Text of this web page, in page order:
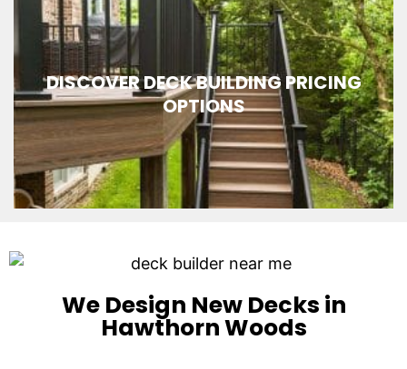
DISCOVER DECK BUILDING PRICING
OPTIONS
We Design New Decks in
Hawthorn Woods